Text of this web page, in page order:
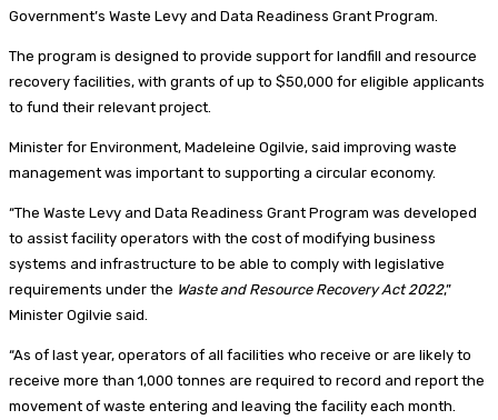
Government’s Waste Levy and Data Readiness Grant Program.
The program is designed to provide support for landfill and resource
recovery facilities, with grants of up to $50,000 for eligible applicants
to fund their relevant project.
Minister for Environment, Madeleine Ogilvie, said improving waste
management was important to supporting a circular economy.
“The Waste Levy and Data Readiness Grant Program was developed
to assist facility operators with the cost of modifying business
systems and infrastructure to be able to comply with legislative
requirements under the Waste and Resource Recovery Act 2022,”
Minister Ogilvie said.
“As of last year, operators of all facilities who receive or are likely to
receive more than 1,000 tonnes are required to record and report the
movement of waste entering and leaving the facility each month.